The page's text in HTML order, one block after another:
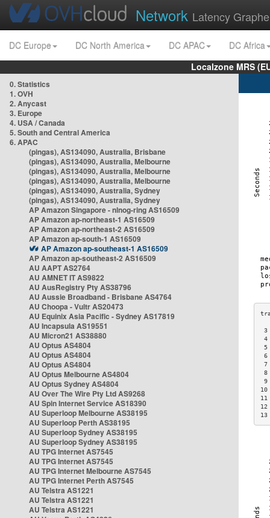
Network Latency
DC Europe DC North America DC APAC
DC Africa
Localzone MRS
0. Statistics
1. OVH
2. Anycast
3. Europe
4. USA / Canada
5. South and Central America
6. APAC
(pingas), AS134090, Australia, Brisbane
(pingas), AS134090, Australia, Melbourne
(pingas), AS134090, Australia, Melbourne
(pingas), AS134090, Australia, Melbourne
(pingas), AS134090, Australia, Sydney
(pingas), AS134090, Australia, Sydney
AP Amazon Singapore - nlnog-ring AS16509
AP Amazon ap-northeast-1 AS16509
AP Amazon ap-northeast-2 AS16509
AP Amazon ap-south-1 AS16509
AP Amazon ap-southeast-1 AS16509
AP Amazon ap-southeast-2 AS16509
AU AAPT AS2764
AU AMNET IT AS9822
AU AusRegistry Pty AS38796
AU Aussie Broadband - Brisbane AS4764
AU Choopa - Vultr AS20473
AU Equinix Asia Pacific - Sydney AS17819
AU Incapsula AS19551
AU Micron21 AS38880
AU Optus AS4804
AU Optus AS4804
AU Optus AS4804
AU Optus Melbourne AS4804
AU Optus Sydney AS4804
AU Over The Wire Pty Ltd AS9268
AU Spin Internet Service AS18390
AU Superloop Melbourne AS38195
AU Superloop Perth AS38195
AU Superloop Sydney AS38195
AU Superloop Sydney AS38195
AU TPG Internet AS7545
AU TPG Internet AS7545
AU TPG Internet Melbourne AS7545
AU TPG Internet Perth AS7545
AU Telstra AS1221
AU Telstra AS1221
AU Telstra AS1221